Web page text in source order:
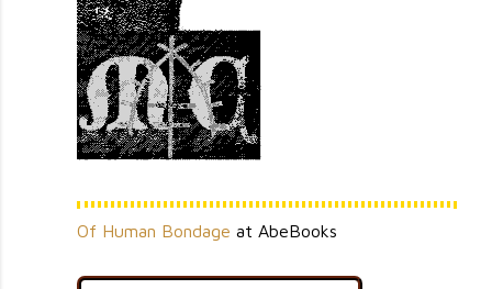
Of Human Bondage at AbeBooks